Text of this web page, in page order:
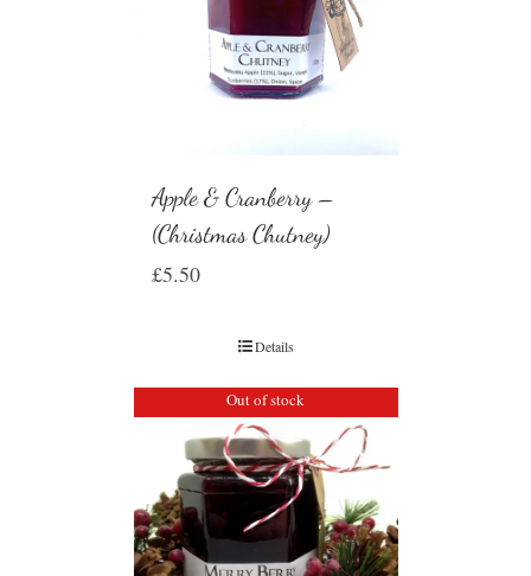
Apple & Cranberry –
(Christmas Chutney)
£5.50
Details
Out of stock